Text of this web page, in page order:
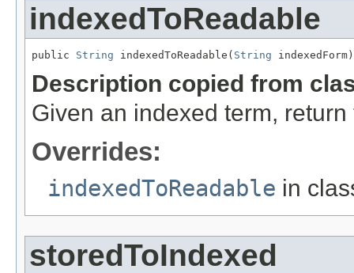
indexedToReadable
public String indexedToReadable( String indexedForm)
Description copied from
Given an indexed term,
Overrides:
indexedToReadable in
storedToIndexed